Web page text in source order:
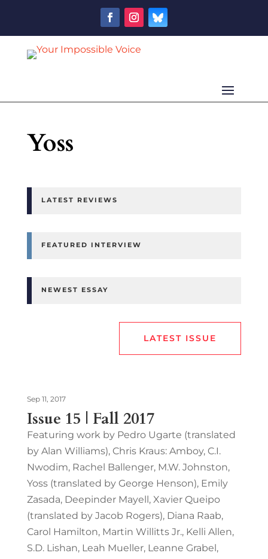
Yoss
LATEST REVIEWS
FEATURED INTERVIEW
NEWEST ESSAY
LATEST ISSUE
Issue 15 | Fall 2017
Sep 11, 2017
Featuring work by Pedro Ugarte (translated
by Alan Williams), Chris Kraus: Amboy, C.I.
Nwodim, Rachel Ballenger, M.W. Johnston,
Yoss (translated by George Henson), Emily
Zasada, Deepinder Mayell, Xavier Queipo
(translated by Jacob Rogers), Diana Raab,
Carol Hamilton, Martin Willitts Jr., Kelli Allen,
S.D. Lishan, Leah Mueller, Leanne Grabel,